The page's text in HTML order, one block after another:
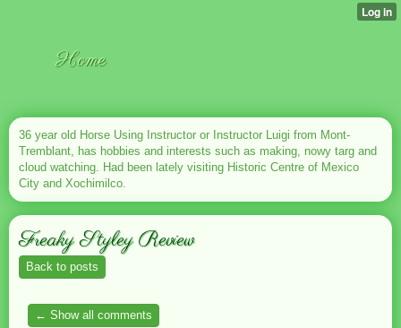
Home
36 year old Horse Using Instructor or Instructor Luigi from Mont-
Tremblant, has hobbies and interests such as making, nowy targ and
cloud watching. Had been lately visiting Historic Centre of Mexico
City and Xochimilco.
Freaky Styley Review
Back to posts
← Show all comments